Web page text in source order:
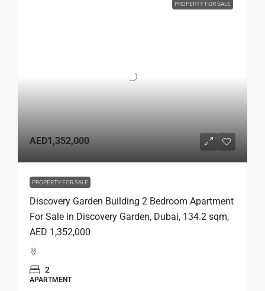
PROPERTY FOR SALE
AED1,352,000
PROPERTY FOR SALE
Discovery Garden Building 2 Bedroom Apartment
For Sale in Discovery Garden, Dubai, 134.2 sqm,
AED 1,352,000
2
APARTMENT